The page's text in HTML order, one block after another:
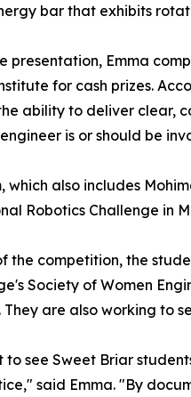
bar that exhibits
presentation, Emma
for cash prizes.
ability to deliver clear,
is or should be
which also includes
Robotics Challenge in
the competition, the
Society of Women
are also working to
to see Sweet Briar
said Emma. "By